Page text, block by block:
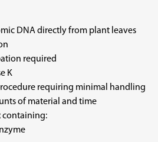
DNA directly from plant leaves
required
K
requiring minimal handling
of material and time
containing: